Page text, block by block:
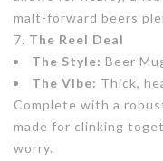
malt-forward beers
The Reel Deal
The Style: Beer
The Vibe: Thick,
Complete with a
made for clinking
worry.